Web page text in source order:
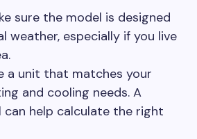
sure the model is designed
weather, especially if you live
a unit that matches your
and cooling needs. A
can help calculate the right